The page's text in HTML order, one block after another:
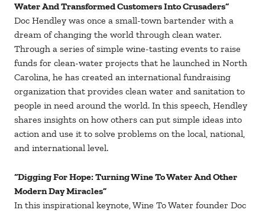
Water And Transformed Customers Into Crusaders”
Doc Hendley was once a small-town bartender with a
dream of changing the world through clean water.
Through a series of simple wine-tasting events to raise
funds for clean-water projects that he launched in North
Carolina, he has created an international fundraising
organization that provides clean water and sanitation to
people in need around the world. In this speech, Hendley
shares insights on how others can put simple ideas into
action and use it to solve problems on the local, national,
and international level.
“Digging For Hope: Turning Wine To Water And Other
Modern Day Miracles”
In this inspirational keynote, Wine To Water founder Doc